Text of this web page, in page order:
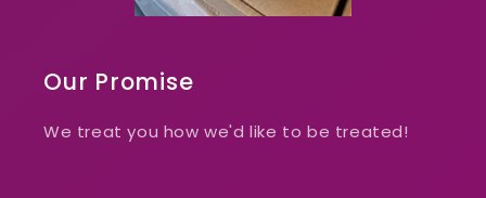
Our Promise
We treat you how we'd like to be treated!